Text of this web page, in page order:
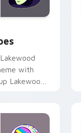
with
Lakewood